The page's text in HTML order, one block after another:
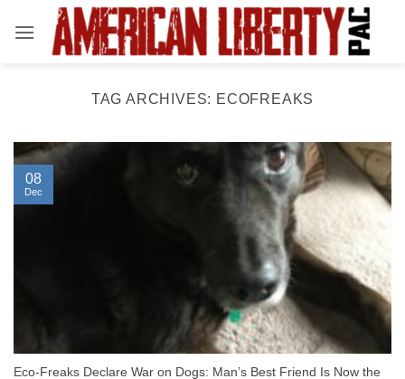
TAG ARCHIVES: ECOFREAKS
Eco-Freaks Declare War on Dogs: Man’s Best Friend Is Now the
08
Dec